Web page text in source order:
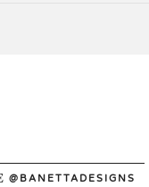
@BANETTADESIGNS